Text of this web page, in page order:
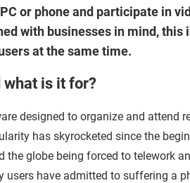
or phone and participate in
with businesses in mind, this
at the same time.
what is it for?
designed to organize and attend
has skyrocketed since the
the globe being forced to telework
users have admitted to suffering a